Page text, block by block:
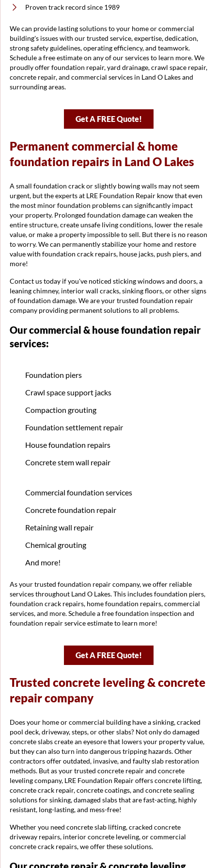
Proven track record since 1989
We can provide lasting solutions to your home or commercial
building's issues with our trusted service, expertise, dedication,
strong safety guidelines, operating efficiency, and teamwork.
Schedule a free estimate on any of our services to learn more. We
proudly offer foundation repair, yard drainage, crawl space repair,
concrete repair, and commercial services in Land O Lakes and
surrounding areas.
Get A FREE Quote!
Permanent commercial & home
foundation repairs in Land O Lakes
A small foundation crack or slightly bowing walls may not seem
urgent, but the experts at LRE Foundation Repair know that even
the most minor foundation problems can significantly impact
your property. Prolonged foundation damage can weaken the
entire structure, create unsafe living conditions, lower the resale
value, or make a property impossible to sell. But there is no reason
to worry. We can permanently stabilize your home and restore
value with foundation crack repairs, house jacks, push piers, and
more!
Contact us today if you've noticed sticking windows and doors, a
leaning chimney, interior wall cracks, sinking floors, or other signs
of foundation damage. We are your trusted foundation repair
company providing permanent solutions to all problems.
Our commercial & house foundation repair
services:
Foundation piers
Crawl space support jacks
Compaction grouting
Foundation settlement repair
House foundation repairs
Concrete stem wall repair
Commercial foundation services
Concrete foundation repair
Retaining wall repair
Chemical grouting
And more!
As your trusted foundation repair company, we offer reliable
services throughout Land O Lakes. This includes foundation piers,
foundation crack repairs, home foundation repairs, commercial
services, and more. Schedule a free foundation inspection and
foundation repair service estimate to learn more!
Get A FREE Quote!
Trusted concrete leveling & concrete
repair company
Does your home or commercial building have a sinking, cracked
pool deck, driveway, steps, or other slabs? Not only do damaged
concrete slabs create an eyesore that lowers your property value,
but they can also turn into dangerous tripping hazards. Other
contractors offer outdated, invasive, and faulty slab restoration
methods. But as your trusted concrete repair and concrete
leveling company, LRE Foundation Repair offers concrete lifting,
concrete crack repair, concrete coatings, and concrete sealing
solutions for sinking, damaged slabs that are fast-acting, highly
resistant, long-lasting, and mess-free!
Whether you need concrete slab lifting, cracked concrete
driveway repairs, interior concrete leveling, or commercial
concrete crack repairs, we offer these solutions.